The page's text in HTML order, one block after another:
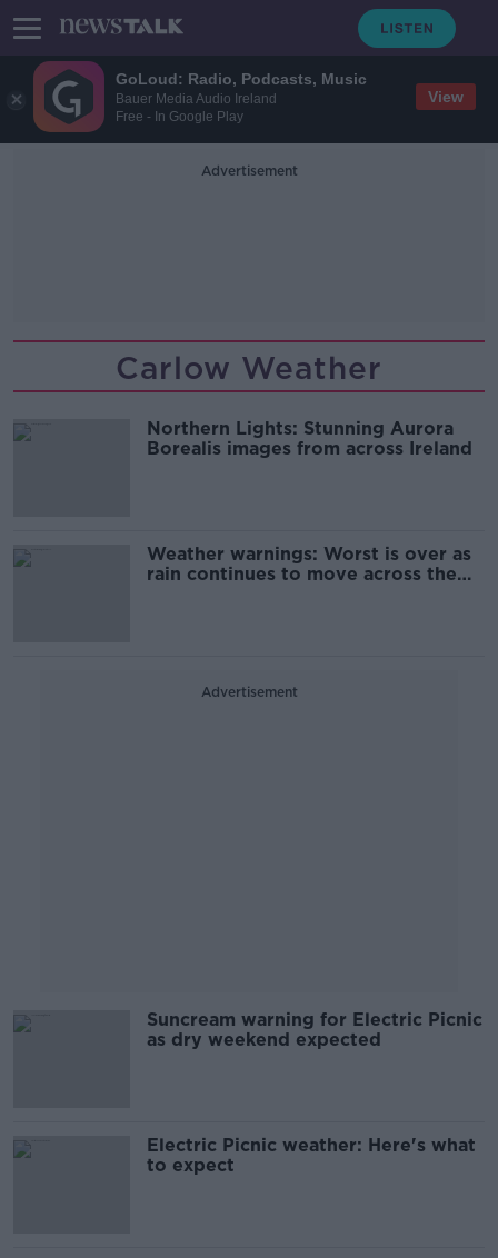
GoLoud: Radio, Podcasts, Music
Bauer Media Audio Ireland
Free - In Google Play
View
Advertisement
Carlow Weather
Northern Lights: Stunning Aurora
Borealis images from across Ireland
Weather warnings: Worst is over as
rain continues to move across the
Advertisement
Suncream warning for Electric Picnic
as dry weekend expected
Electric Picnic weather: Here's what
to expect